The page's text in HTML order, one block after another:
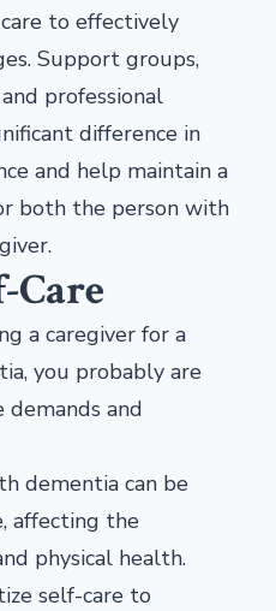
to effectively
Support groups,
professional
difference in
and help maintain a
both the person with
Care
a caregiver for a
you probably are
and
dementia can be
affecting the
physical health.
self-care to